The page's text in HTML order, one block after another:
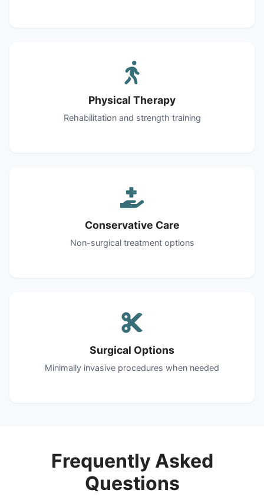
Physical Therapy
Rehabilitation and strength training
Conservative Care
Non-surgical treatment options
Surgical Options
Minimally invasive procedures when needed
Frequently Asked
Questions